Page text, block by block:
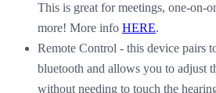
This is great for meetings, one-on-
more! More info HERE.
Remote Control - this device pairs
bluetooth and allows you to adjust
without needing to touch the